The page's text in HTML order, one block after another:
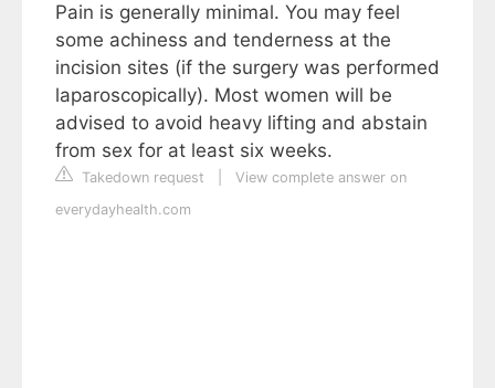
Pain is generally minimal. You may feel
some achiness and tenderness at the
incision sites (if the surgery was performed
laparoscopically). Most women will be
advised to avoid heavy lifting and abstain
from sex for at least six weeks.
Takedown request
View complete answer on
everydayhealth.com